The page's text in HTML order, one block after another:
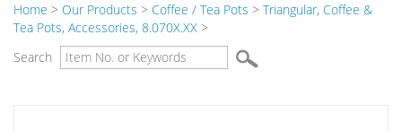
Home > Our Products > Coffee / Tea Pots > Triangular, Coffee &
Tea Pots, Accessories, 8.070X.XX >
Search